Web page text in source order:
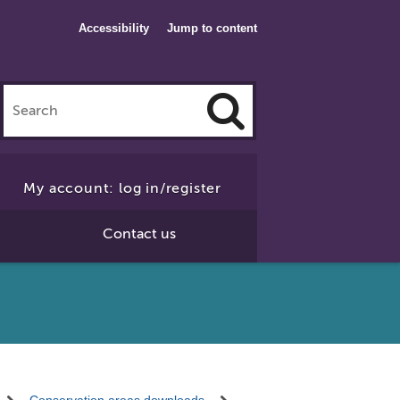
Jump to content
Accessibility
Click
My account: log in/register
Contact us